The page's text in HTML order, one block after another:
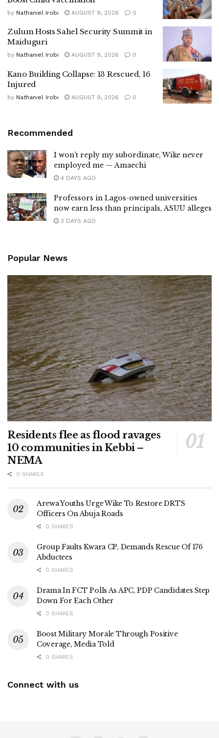
by Nathaniel Irobi AUGUST 9, 2026 0
Zulum Hosts Sahel Security Summit in
Maiduguri
by Nathaniel Irobi AUGUST 9, 2026 0
Kano Building Collapse: 13 Rescued, 16
Injured
by Nathaniel Irobi AUGUST 9, 2026 0
Recommended
I won’t reply my subordinate, Wike never
employed me — Amaechi
4 DAYS AGO
Professors in Lagos-owned universities
now earn less than principals, ASUU alleges
3 DAYS AGO
Popular News
Residents flee as flood ravages
10 communities in Kebbi –
NEMA
0 SHARES
Arewa Youths Urge Wike To Restore DRTS
Officers On Abuja Roads
0 SHARES
Group Faults Kwara CP, Demands Rescue Of 176
Abductees
0 SHARES
Drama In FCT Polls As APC, PDP Candidates Step
Down For Each Other
0 SHARES
Boost Military Morale Through Positive
Coverage, Media Told
0 SHARES
Connect with us